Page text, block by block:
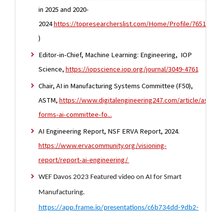
in 2025 and 2020-
2024https://topresearcherslist.com/Home/Profile/765162
)
Editor-in-Chief, Machine Learning: Engineering, IOP
Science, https://iopscience.iop.org/journal/3049-4761
Chair, AI in Manufacturing Systems Committee (F50),
ASTM, https://www.digitalengineering247.com/article/astm-
forms-ai-committee-fo...
AI Engineering Report, NSF ERVA Report, 2024.
https://www.ervacommunity.org/visioning-
report/report-ai-engineering/
WEF Davos 2023 Featured video on AI for Smart
Manufacturing.
https://app.frame.io/presentations/c6b734dd-9db2-